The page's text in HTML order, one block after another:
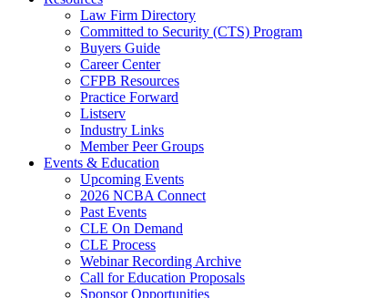
Law Firm Directory
Committed to Security (CTS) Program
Buyers Guide
Career Center
CFPB Resources
Practice Forward
Listserv
Industry Links
Member Peer Groups
Events & Education
Upcoming Events
2026 NCBA Connect
Past Events
CLE On Demand
CLE Process
Webinar Recording Archive
Call for Education Proposals
Sponsor Opportunities